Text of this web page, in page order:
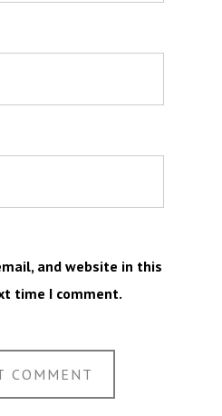
and website in this
time I comment.